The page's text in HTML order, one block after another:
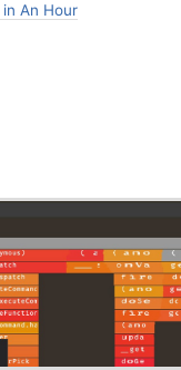
in An Hour